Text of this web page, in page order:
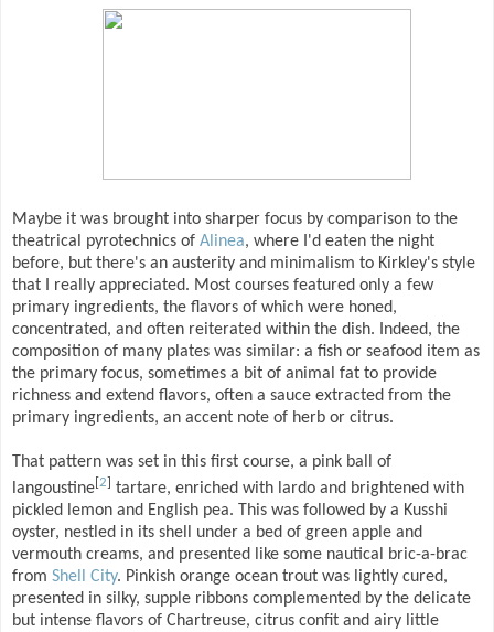
Maybe it was brought into sharper focus by comparison to the
theatrical pyrotechnics of Alinea, where I'd eaten the night
before, but there's an austerity and minimalism to Kirkley's style
that I really appreciated. Most courses featured only a few
primary ingredients, the flavors of which were honed,
concentrated, and often reiterated within the dish. Indeed, the
composition of many plates was similar: a fish or seafood item as
the primary focus, sometimes a bit of animal fat to provide
richness and extend flavors, often a sauce extracted from the
primary ingredients, an accent note of herb or citrus.
That pattern was set in this first course, a pink ball of
langoustine[2] tartare, enriched with lardo and brightened with
pickled lemon and English pea. This was followed by a Kusshi
oyster, nestled in its shell under a bed of green apple and
vermouth creams, and presented like some nautical bric-a-brac
from Shell City. Pinkish orange ocean trout was lightly cured,
presented in silky, supple ribbons complemented by the delicate
but intense flavors of Chartreuse, citrus confit and airy little